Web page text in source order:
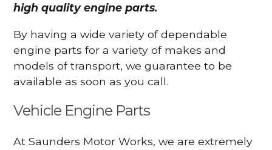
high quality engine parts.
By having a wide variety of dependable
engine parts for a variety of makes and
models of transport, we guarantee to be
available as soon as you call.
Vehicle Engine Parts
At Saunders Motor Works, we are extremely